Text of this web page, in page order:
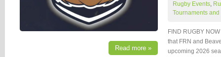
Read more »
Rugby Events,
Tournaments
FIND RUGBY
that FRN and
upcoming 2026